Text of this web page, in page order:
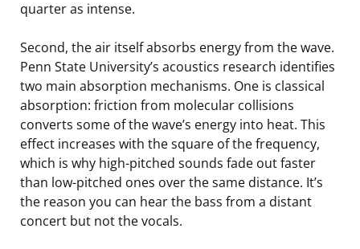
quarter as intense.
Second, the air itself absorbs energy from the wave.
Penn State University’s acoustics research identifies
two main absorption mechanisms. One is classical
absorption: friction from molecular collisions
converts some of the wave’s energy into heat. This
effect increases with the square of the frequency,
which is why high-pitched sounds fade out faster
than low-pitched ones over the same distance. It’s
the reason you can hear the bass from a distant
concert but not the vocals.